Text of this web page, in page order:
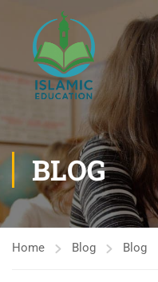
BLOG
Home Blog Blog